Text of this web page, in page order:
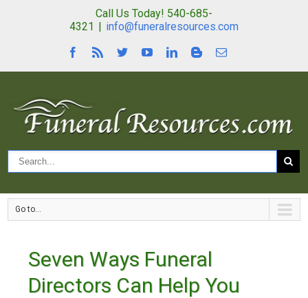
Call Us Today! 540-685-
4321 | info@funeralresources.com
Go to...
Seven Ways Funeral
Directors Can Help You